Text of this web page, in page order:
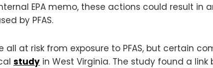
EPA memo, these actions could result
by PFAS.
at risk from exposure to PFAS, but certain
study in West Virginia. The study found a